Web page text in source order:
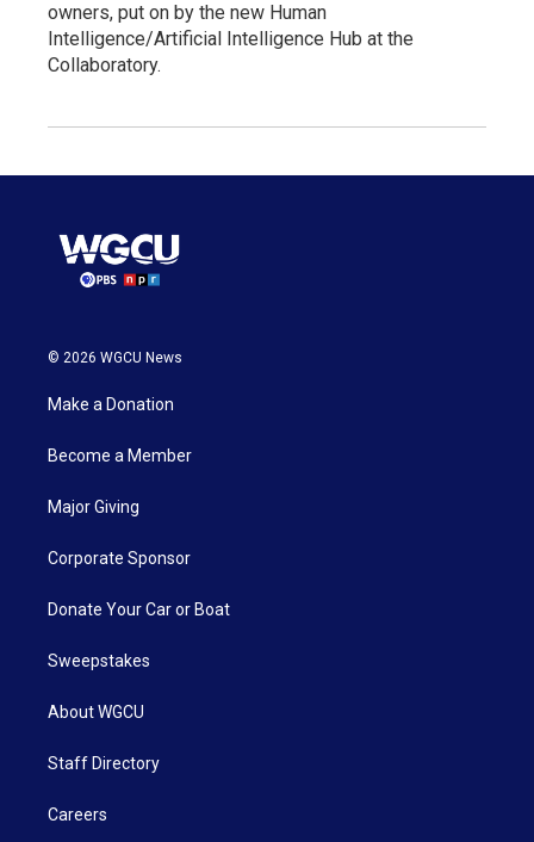
owners, put on by the new Human
Intelligence/Artificial Intelligence Hub at the
Collaboratory.
© 2026 WGCU News
Make a Donation
Become a Member
Major Giving
Corporate Sponsor
Donate Your Car or Boat
Sweepstakes
About WGCU
Staff Directory
Careers